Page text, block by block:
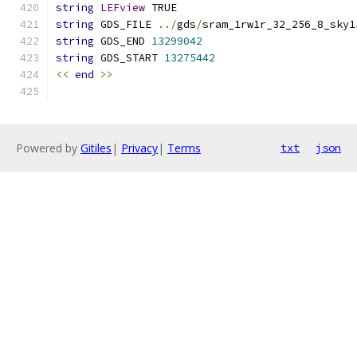
string LEFview TRUE
string GDS_FILE ../gds/
string GDS_END 13299042
string GDS_START 13275442
<< end >>
Powered by Gitiles | Privacy| Terms txt json